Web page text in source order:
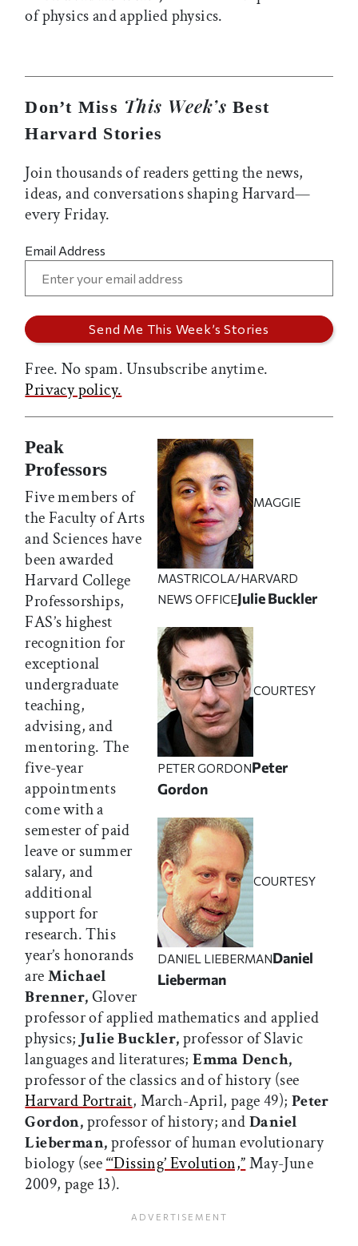
of physics and applied physics.
Don’t Miss This Week’s Best
Harvard Stories
Join thousands of readers getting the news,
ideas, and conversations shaping Harvard—
every Friday.
Email Address
Free. No spam. Unsubscribe anytime.
Privacy policy.
MAGGIE
MASTRICOLA/HARVARD
NEWS OFFICEJulie Buckler
COURTESY
PETER GORDONPeter
Gordon
COURTESY
DANIEL LIEBERMANDaniel
Lieberman
Peak
Professors
Five members of
the Faculty of Arts
and Sciences have
been awarded
Harvard College
Professorships,
FAS’s highest
recognition for
exceptional
undergraduate
teaching,
advising, and
mentoring. The
five-year
appointments
come with a
semester of paid
leave or summer
salary, and
additional
support for
research. This
year’s honorands
areMichael
Brenner,Glover
professor of applied mathematics and applied
physics;Julie Buckler,professor of Slavic
languages and literatures;Emma Dench,
professor of the classics and of history (see
Harvard Portrait, March-April, page 49); Peter
Gordon,professor of history; andDaniel
Lieberman,professor of human evolutionary
biology (see“‘Dissing’ Evolution,”May-June
2009, page 13).